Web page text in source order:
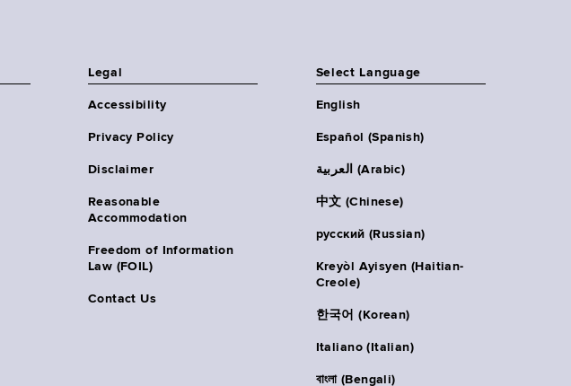
Legal
Accessibility
Privacy Policy
Disclaimer
Reasonable
Accommodation
Freedom of Information
Law (FOIL)
Contact Us
Select Language
English
Español (Spanish)
العربية (Arabic)
中文 (Chinese)
русский (Russian)
Kreyòl Ayisyen (Haitian-
Creole)
한국어 (Korean)
Italiano (Italian)
বাংলা (Bengali)